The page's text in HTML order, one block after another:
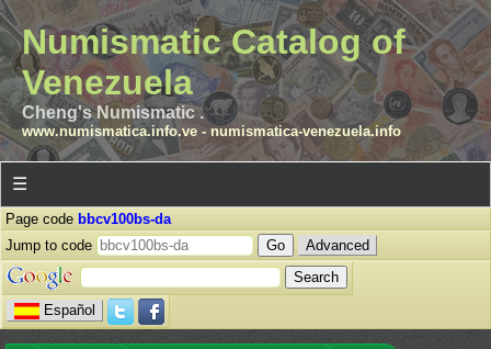
Numismatic Catalog of
Venezuela
Cheng's Numismatic .
www.numismatica.info.ve- numismatica-venezuela.info
☰
Page code bbcv100bs-da
Jump to code
Advanced
Español